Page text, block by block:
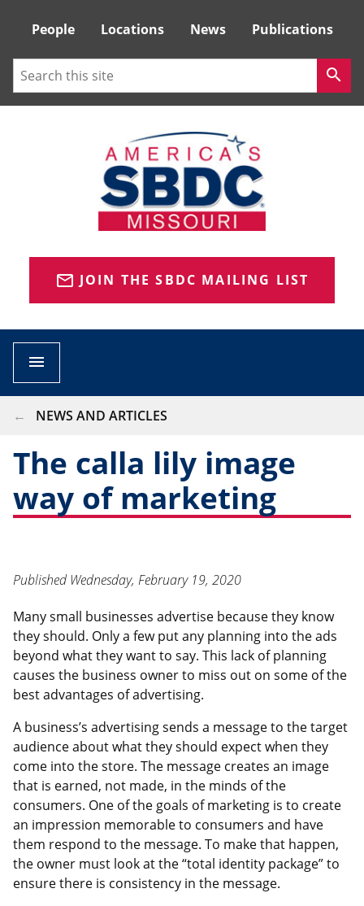
Tactical
Menu
People Locations News Publications
Search search
mail_outline JOIN THE SBDC MAILING LIST
menu
BREADCRUMB
NEWS AND ARTICLES
The calla lily image
way of marketing
PublishedWednesday, February 19, 2020
Many small businesses advertise because they know
they should. Only a few put any planning into the ads
beyond what they want to say. This lack of planning
causes the business owner to miss out on some of the
best advantages of advertising.
A business’s advertising sends a message to the target
audience about what they should expect when they
come into the store. The message creates an image
that is earned, not made, in the minds of the
consumers. One of the goals of marketing is to create
an impression memorable to consumers and have
them respond to the message. To make that happen,
the owner must look at the “total identity package” to
ensure there is consistency in the message.